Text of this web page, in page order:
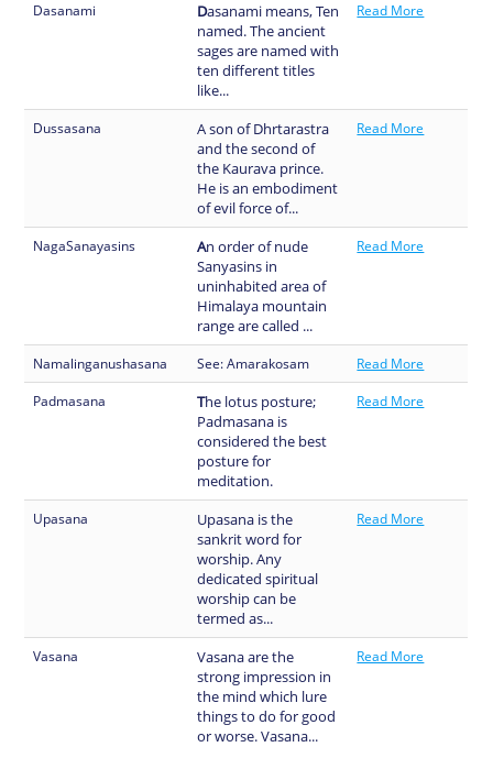
Dasanami Dasanami means, Ten
named. The ancient
sages are named with
ten different titles
like...
Read More
Dussasana
A son of Dhrtarastra
and the second of
the Kaurava prince.
He is an embodiment
of evil force of...
Read More
NagaSanayasins An order of nude
Sanyasins in
uninhabited area of
Himalaya mountain
range are called ...
Read More
Namalinganushasana See: Amarakosam
Read More
Padmasana
The lotus posture;
Padmasana is
considered the best
posture for
meditation.
Read More
Upasana
Upasana is the
sankrit word for
worship. Any
dedicated spiritual
worship can be
termed as...
Read More
Vasana
Vasana are the
strong impression in
the mind which lure
things to do for good
or worse. Vasana...
Read More